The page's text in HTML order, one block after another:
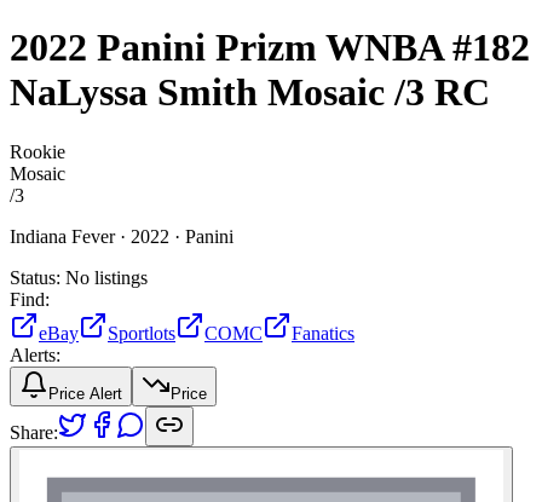
2022 Panini Prizm WNBA#182
NaLyssa Smith Mosaic/3 RC
Rookie
Mosaic
/3
Indiana Fever · 2022 · Panini
Status: No listings
Find:
eBay
Sportlots COMC
Fanatics
Alerts:
Price Alert Price
Share: